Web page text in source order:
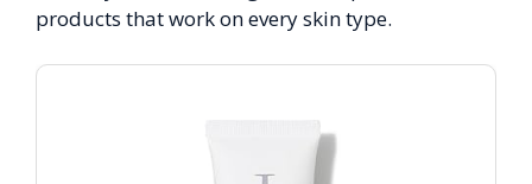
products that work on every skin type.